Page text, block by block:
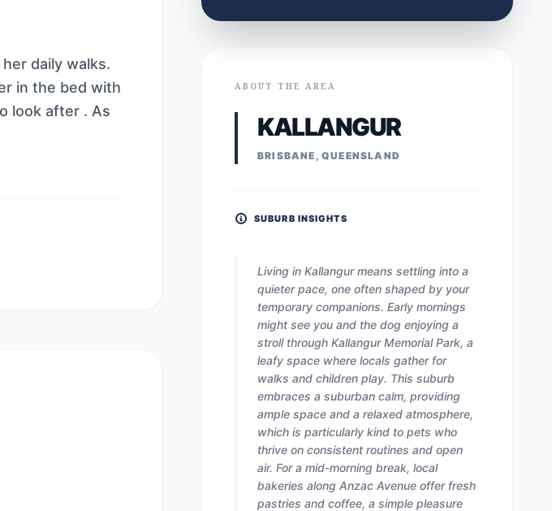
daily walks.
in the bed with
look after . As
ABOUT THE AREA
KALLANGUR
BRISBANE, QUEENSLAND
SUBURB INSIGHTS
Living in Kallangur means settling into a
quieter pace, one often shaped by your
temporary companions. Early mornings
might see you and the dog enjoying a
stroll through Kallangur Memorial Park, a
leafy space where locals gather for
walks and children play. This suburb
embraces a suburban calm, providing
ample space and a relaxed atmosphere,
which is particularly kind to pets who
thrive on consistent routines and open
air. For a mid-morning break, local
bakeries along Anzac Avenue offer fresh
pastries and coffee, a simple pleasure